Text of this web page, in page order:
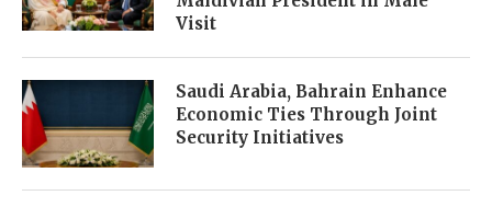
Visit
Saudi Arabia, Bahrain Enhance
Economic Ties Through Joint
Security Initiatives